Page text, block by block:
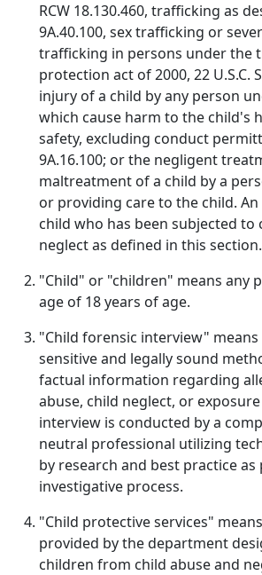
RCW 18.130.460, trafficking as
9A.40.100, sex trafficking or
trafficking in persons under the
protection act of 2000, 22 U.S.C.
injury of a child by any person
which cause harm to the child's
safety, excluding conduct
9A.16.100; or the negligent
maltreatment of a child by a
or providing care to the child. An
child who has been subjected to
neglect as defined in this section.
"Child" or "children" means any
age of 18 years of age.
"Child forensic interview"
sensitive and legally sound
factual information regarding
abuse, child neglect, or
interview is conducted by a
neutral professional utilizing
by research and best practice
investigative process.
"Child protective services"
provided by the department
children from child abuse and